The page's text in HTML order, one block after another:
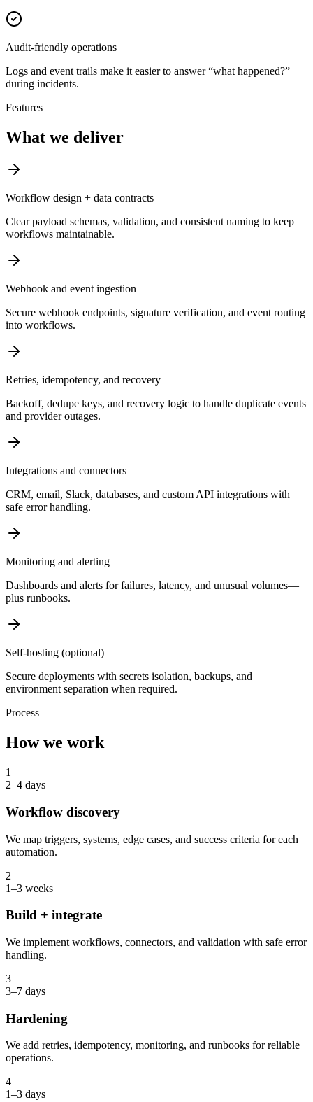
Audit-friendly operations
Logs and event trails make it easier to answer “what happened?”
during incidents.
Features
What we deliver
Workflow design + data contracts
Clear payload schemas, validation, and consistent naming to keep
workflows maintainable.
Webhook and event ingestion
Secure webhook endpoints, signature verification, and event routing
into workflows.
Retries, idempotency, and recovery
Backoff, dedupe keys, and recovery logic to handle duplicate events
and provider outages.
Integrations and connectors
CRM, email, Slack, databases, and custom API integrations with
safe error handling.
Monitoring and alerting
Dashboards and alerts for failures, latency, and unusual volumes—
plus runbooks.
Self-hosting (optional)
Secure deployments with secrets isolation, backups, and
environment separation when required.
Process
How we work
1
2–4 days
Workflow discovery
We map triggers, systems, edge cases, and success criteria for each
automation.
2
1–3 weeks
Build + integrate
We implement workflows, connectors, and validation with safe error
handling.
3
3–7 days
Hardening
We add retries, idempotency, monitoring, and runbooks for reliable
operations.
4
1–3 days